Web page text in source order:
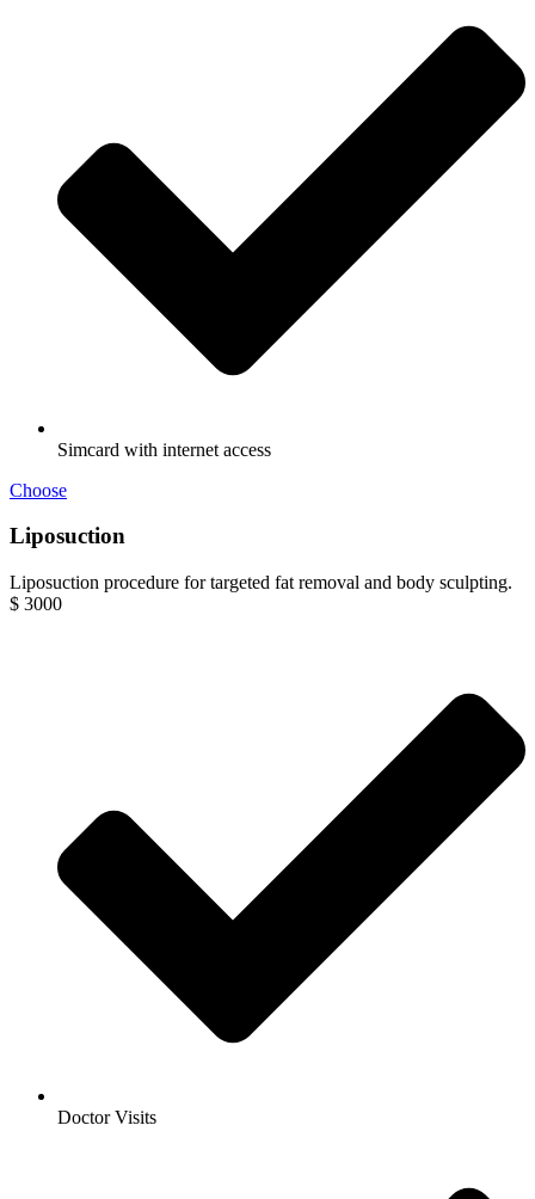
Simcard with internet access
Choose
Liposuction
Liposuction procedure for targeted fat removal and body sculpting.
$ 3000
Doctor Visits